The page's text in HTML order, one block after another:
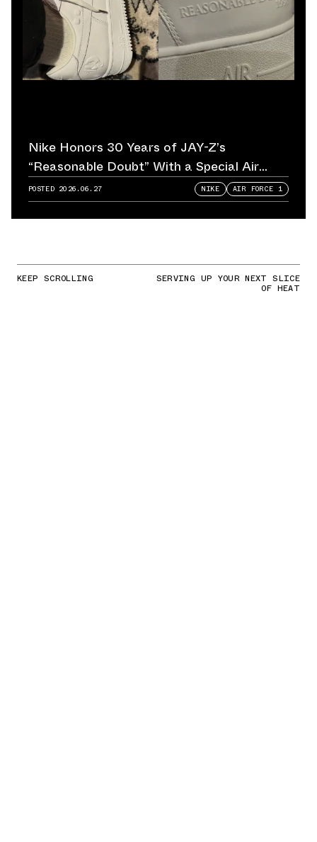
Nike Honors 30 Years of JAY-Z’s
“Reasonable Doubt” With a Special Air
Force 1
POSTED 2026.06.27 NIKE AIR FORCE 1
KEEP SCROLLING SERVING UP YOUR NEXT SLICE
OF HEAT